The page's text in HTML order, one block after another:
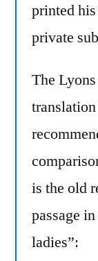
printed
private
The
is the old
passage
ladies”: